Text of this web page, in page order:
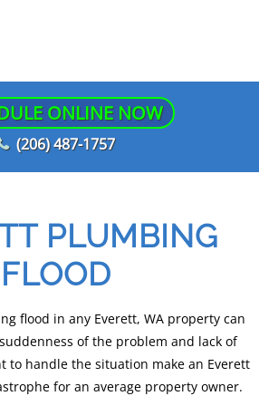
ONLINE NOW
(206) 487-1757
PLUMBING
FLOOD
flood in any Everett, WA property can
of the problem and lack of
to handle the situation make an Everett
for an average property owner.